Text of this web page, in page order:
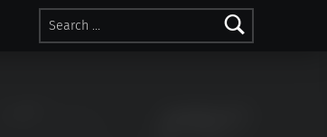
Search for: